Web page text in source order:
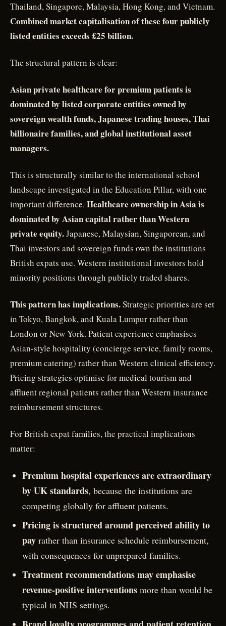
Thailand, Singapore, Malaysia, Hong Kong, and Vietnam.
Combined market capitalisation of these four publicly
listed entities exceeds £25 billion.
The structural pattern is clear:
Asian private healthcare for premium patients is
dominated by listed corporate entities owned by
sovereign wealth funds, Japanese trading houses, Thai
billionaire families, and global institutional asset
managers.
This is structurally similar to the international school
landscape investigated in the Education Pillar, with one
important difference. Healthcare ownership in Asia is
dominated by Asian capital rather than Western
private equity.Japanese, Malaysian, Singaporean, and
Thai investors and sovereign funds own the institutions
British expats use. Western institutional investors hold
minority positions through publicly traded shares.
This pattern has implications.Strategic priorities are set
in Tokyo, Bangkok, and Kuala Lumpur rather than
London or New York. Patient experience emphasises
Asian-style hospitality (concierge service, family rooms,
premium catering) rather than Western clinical efficiency.
Pricing strategies optimise for medical tourism and
affluent regional patients rather than Western insurance
reimbursement structures.
For British expat families, the practical implications
matter:
Premium hospital experiences are extraordinary
by UK standards, because the institutions are
competing globally for affluent patients.
Pricing is structured around perceived ability to
pay rather than insurance schedule reimbursement,
with consequences for unprepared families.
Treatment recommendations may emphasise
revenue-positive interventions more than would be
typical in NHS settings.